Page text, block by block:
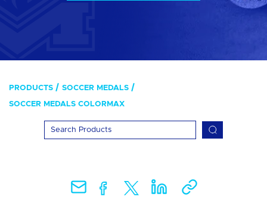
PRODUCTS SOCCER MEDALS
SOCCER MEDALS COLORMAX